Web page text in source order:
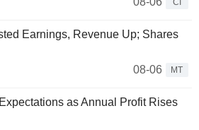
Earnings, Revenue Up; Shares
08-06
MT
as Annual Profit Rises